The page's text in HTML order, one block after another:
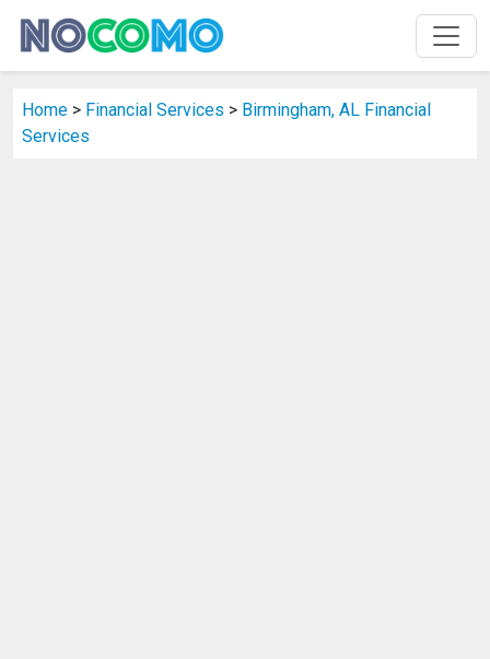
Home > Financial Services > Birmingham, AL Financial
Services